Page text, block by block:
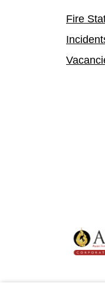
Fire
Confident Leader
Asian